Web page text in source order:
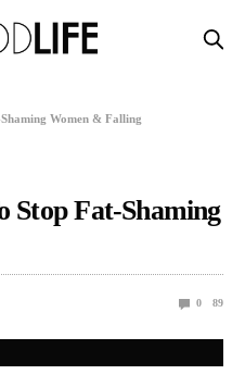
Women & Falling
Stop Fat-Shaming
0 89